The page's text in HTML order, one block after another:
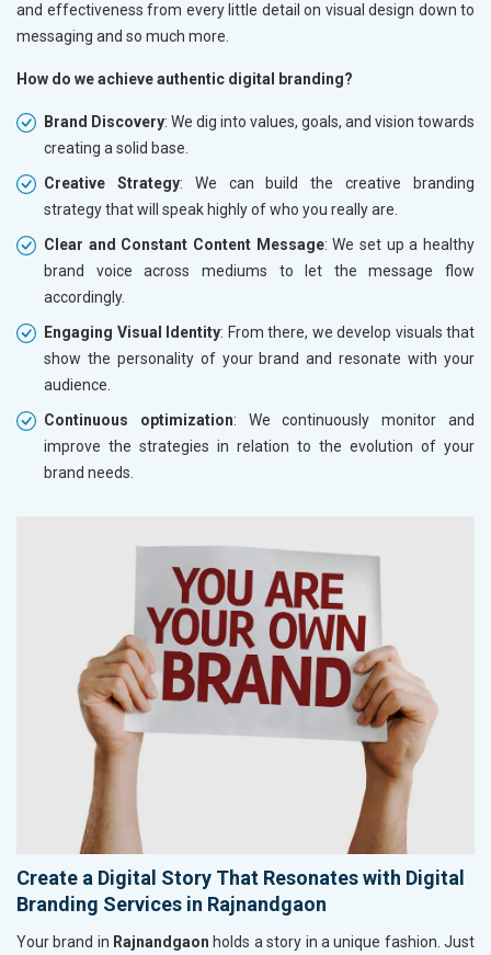
and effectiveness from every little detail on visual design down to
messaging and so much more.
How do we achieve authentic digital branding?
Brand Discovery: We dig into values, goals, and vision towards
creating a solid base.
Creative Strategy: We can build the creative branding
strategy that will speak highly of who you really are.
Clear and Constant Content Message: We set up a healthy
brand voice across mediums to let the message flow
accordingly.
Engaging Visual Identity: From there, we develop visuals that
show the personality of your brand and resonate with your
audience.
Continuous optimization: We continuously monitor and
improve the strategies in relation to the evolution of your
brand needs.
Create a Digital Story That Resonates with Digital
Branding Services in Rajnandgaon
Your brand in Rajnandgaon holds a story in a unique fashion. Just